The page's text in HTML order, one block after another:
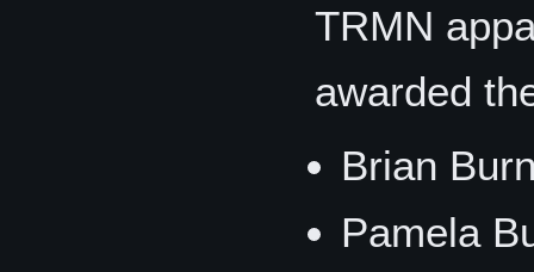
TRMN
awarded
Brian
Pamela